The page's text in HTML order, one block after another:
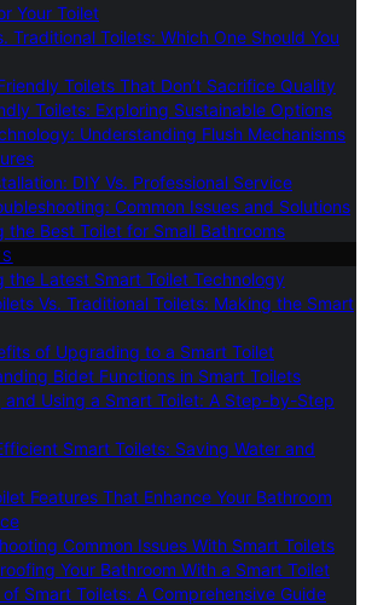
Your Toilet
Traditional Toilets: Which One Should You
Toilets That Don’t Sacrifice Quality
Toilets: Exploring Sustainable Options
Understanding Flush Mechanisms
DIY Vs. Professional Service
Common Issues and Solutions
the Best Toilet for Small Bathrooms
the Latest Smart Toilet Technology
Vs. Traditional Toilets: Making the Smart
of Upgrading to a Smart Toilet
Bidet Functions in Smart Toilets
and Using a Smart Toilet: A Step-by-Step
Smart Toilets: Saving Water and
Features That Enhance Your Bathroom
Common Issues With Smart Toilets
Your Bathroom With a Smart Toilet
of Smart Toilets: A Comprehensive Guide